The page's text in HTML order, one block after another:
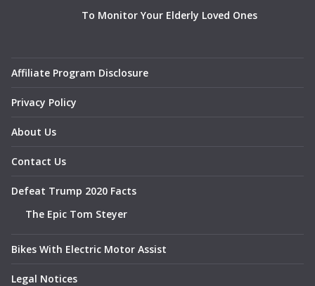
To Monitor Your Elderly Loved Ones
Affiliate Program Disclosure
Privacy Policy
About Us
Contact Us
Defeat Trump 2020 Facts
The Epic Tom Steyer
Bikes With Electric Motor Assist
Legal Notices